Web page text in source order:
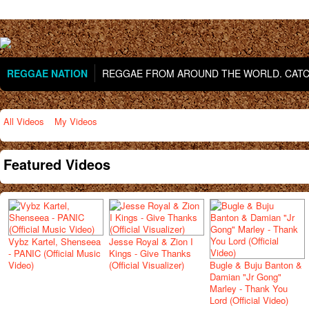
REGGAE NATION REGGAE FROM AROUND THE WORLD.
All Videos My Videos
Featured Videos
Vybz Kartel, Shenseea
- PANIC (Official Music
Video)
Jesse Royal & Zion I
Kings - Give Thanks
(Official Visualizer)
Bugle & Buju Banton &
Damian "Jr Gong"
Marley - Thank You
Lord (Official Video)